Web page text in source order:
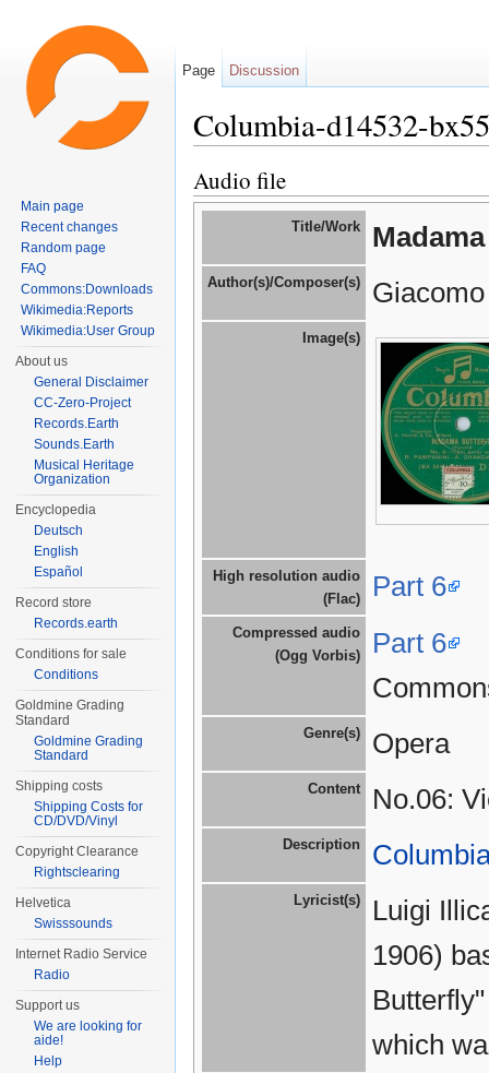
Columbia-d14532-
Audio file
Title/Work
Author(s)/Composer(s)
Image(s)
High resolution audio
(Flac)
Part 6
Compressed audio
(Ogg Vorbis)
Part 6
Genre(s) Opera
Content No.06:
Description
Lyricist(s)
Luigi
1906)
which
Page Discussion
Main page
Recent changes
Random page
FAQ
Commons:Downloads
Wikimedia:Reports
Wikimedia:User Group
About us
General Disclaimer
CC-Zero-Project
Records.Earth
Sounds.Earth
Musical Heritage
Organization
Encyclopedia
Deutsch
English
Español
Record store
Records.earth
Conditions for sale
Conditions
Goldmine Grading
Standard
Goldmine Grading
Standard
Shipping costs
Shipping Costs for
CD/DVD/Vinyl
Copyright Clearance
Rightsclearing
Helvetica
Swisssounds
Internet Radio Service
Radio
Support us
We are looking for
aide!
Help